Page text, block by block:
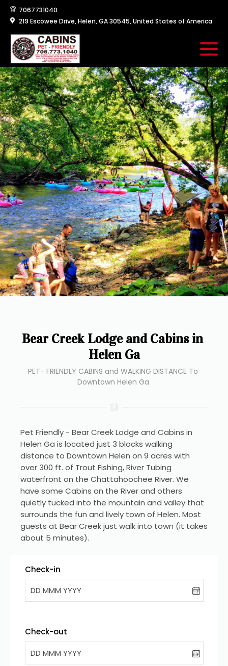
7067731040
219 Escowee Drive, Helen, GA 30545, United States of America
Bear Creek Lodge and Cabins in
Helen Ga
PET- FRIENDLY CABINS and WALKING DISTANCE To
Downtown Helen Ga
Pet Friendly - Bear Creek Lodge and Cabins in
Helen Ga is located just 3 blocks walking
distance to Downtown Helen on 9 acres with
over 300 ft. of Trout Fishing, River Tubing
waterfront on the Chattahoochee River. We
have some Cabins on the River and others
quietly tucked into the mountain and valley that
surrounds the fun and lively town of Helen. Most
guests at Bear Creek just walk into town (it takes
about 5 minutes).
Check-in
DD MMM YYYY
Check-out
DD MMM YYYY